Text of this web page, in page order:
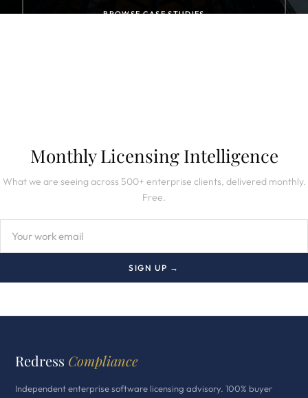
BROWSE CASE STUDIES
Monthly Licensing Intelligence
What we are seeing across 500+ enterprise clients, delivered monthly.
Free.
SIGN UP →
Redress Compliance
Independent enterprise software licensing advisory. 100% buyer